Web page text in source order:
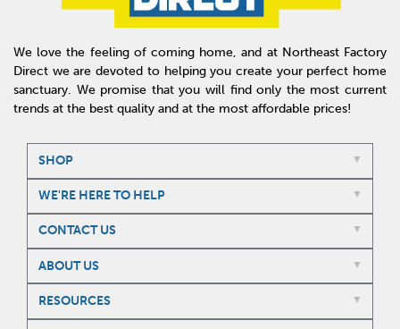
We love the feeling of coming home, and at Northeast Factory
Direct we are devoted to helping you create your perfect home
sanctuary. We promise that you will find only the most current
trends at the best quality and at the most affordable prices!
SHOP
WE'RE HERE TO HELP
CONTACT US
ABOUT US
RESOURCES